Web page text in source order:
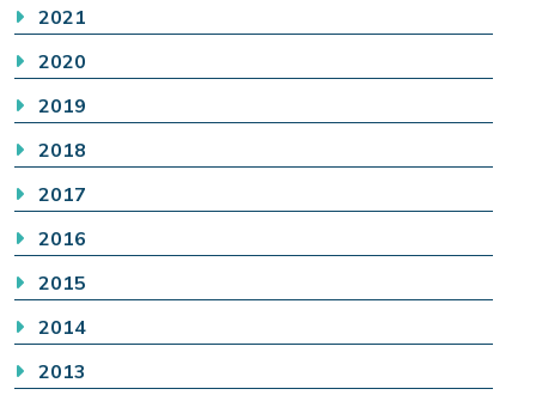
2021
2020
2019
2018
2017
2016
2015
2014
2013